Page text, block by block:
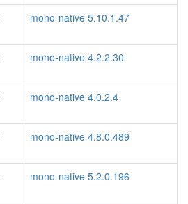
mono-native 5.10.1.47
mono-native 4.2.2.30
mono-native 4.0.2.4
mono-native 4.8.0.489
mono-native 5.2.0.196